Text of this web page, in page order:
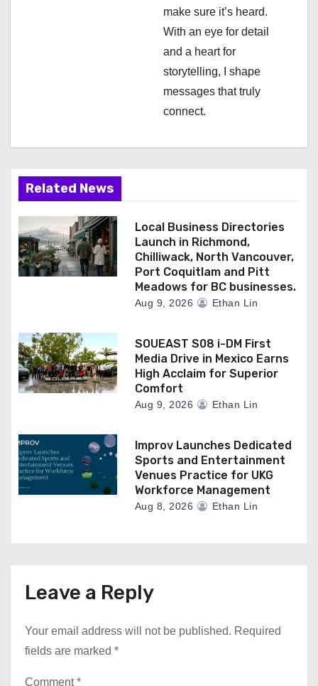
make sure it’s heard.
With an eye for detail
and a heart for
storytelling, I shape
messages that truly
connect.
Related News
Local Business Directories
Launch in Richmond,
Chilliwack, North Vancouver,
Port Coquitlam and Pitt
Meadows for BC businesses.
Aug 9, 2026 Ethan Lin
SOUEAST S08 i-DM First
Media Drive in Mexico Earns
High Acclaim for Superior
Comfort
Aug 9, 2026 Ethan Lin
Improv Launches Dedicated
Sports and Entertainment
Venues Practice for UKG
Workforce Management
Aug 8, 2026 Ethan Lin
Leave a Reply
Your email address will not be published. Required
fields are marked *
Comment*